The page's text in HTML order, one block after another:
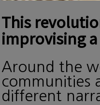
This
improvising
Around the
communities
different